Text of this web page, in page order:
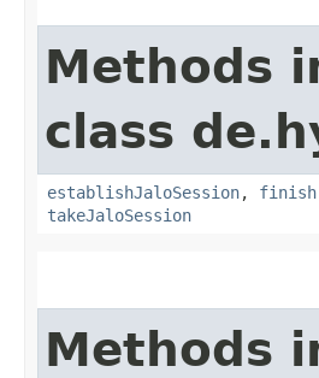
Methods
class
establishJaloSession, finish
takeJaloSession
Methods